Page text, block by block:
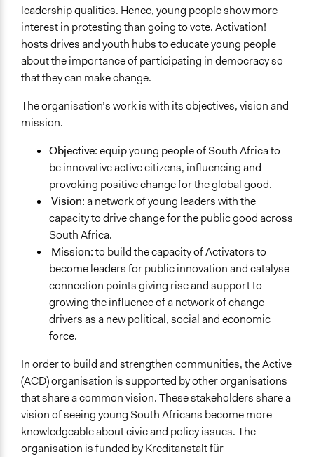
leadership qualities. Hence, young people show more
interest in protesting than going to vote. Activation!
hosts drives and youth hubs to educate young people
about the importance of participating in democracy so
that they can make change.
The organisation’s work is with its objectives, vision and
mission.
Objective:equip young people of South Africa to
be innovative active citizens, influencing and
provoking positive change for the global good.
Vision:a network of young leaders with the
capacity to drive change for the public good across
South Africa.
Mission:to build the capacity of Activators to
become leaders for public innovation and catalyse
connection points giving rise and support to
growing the influence of a network of change
drivers as a new political, social and economic
force.
In order to build and strengthen communities, the Active
(ACD) organisation is supported by other organisations
that share a common vision. These stakeholders share a
vision of seeing young South Africans become more
knowledgeable about civic and policy issues. The
organisation is funded by Kreditanstalt für